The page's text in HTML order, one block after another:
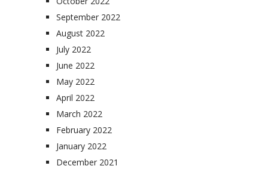
September 2022
August 2022
July 2022
June 2022
May 2022
April 2022
March 2022
February 2022
January 2022
December 2021